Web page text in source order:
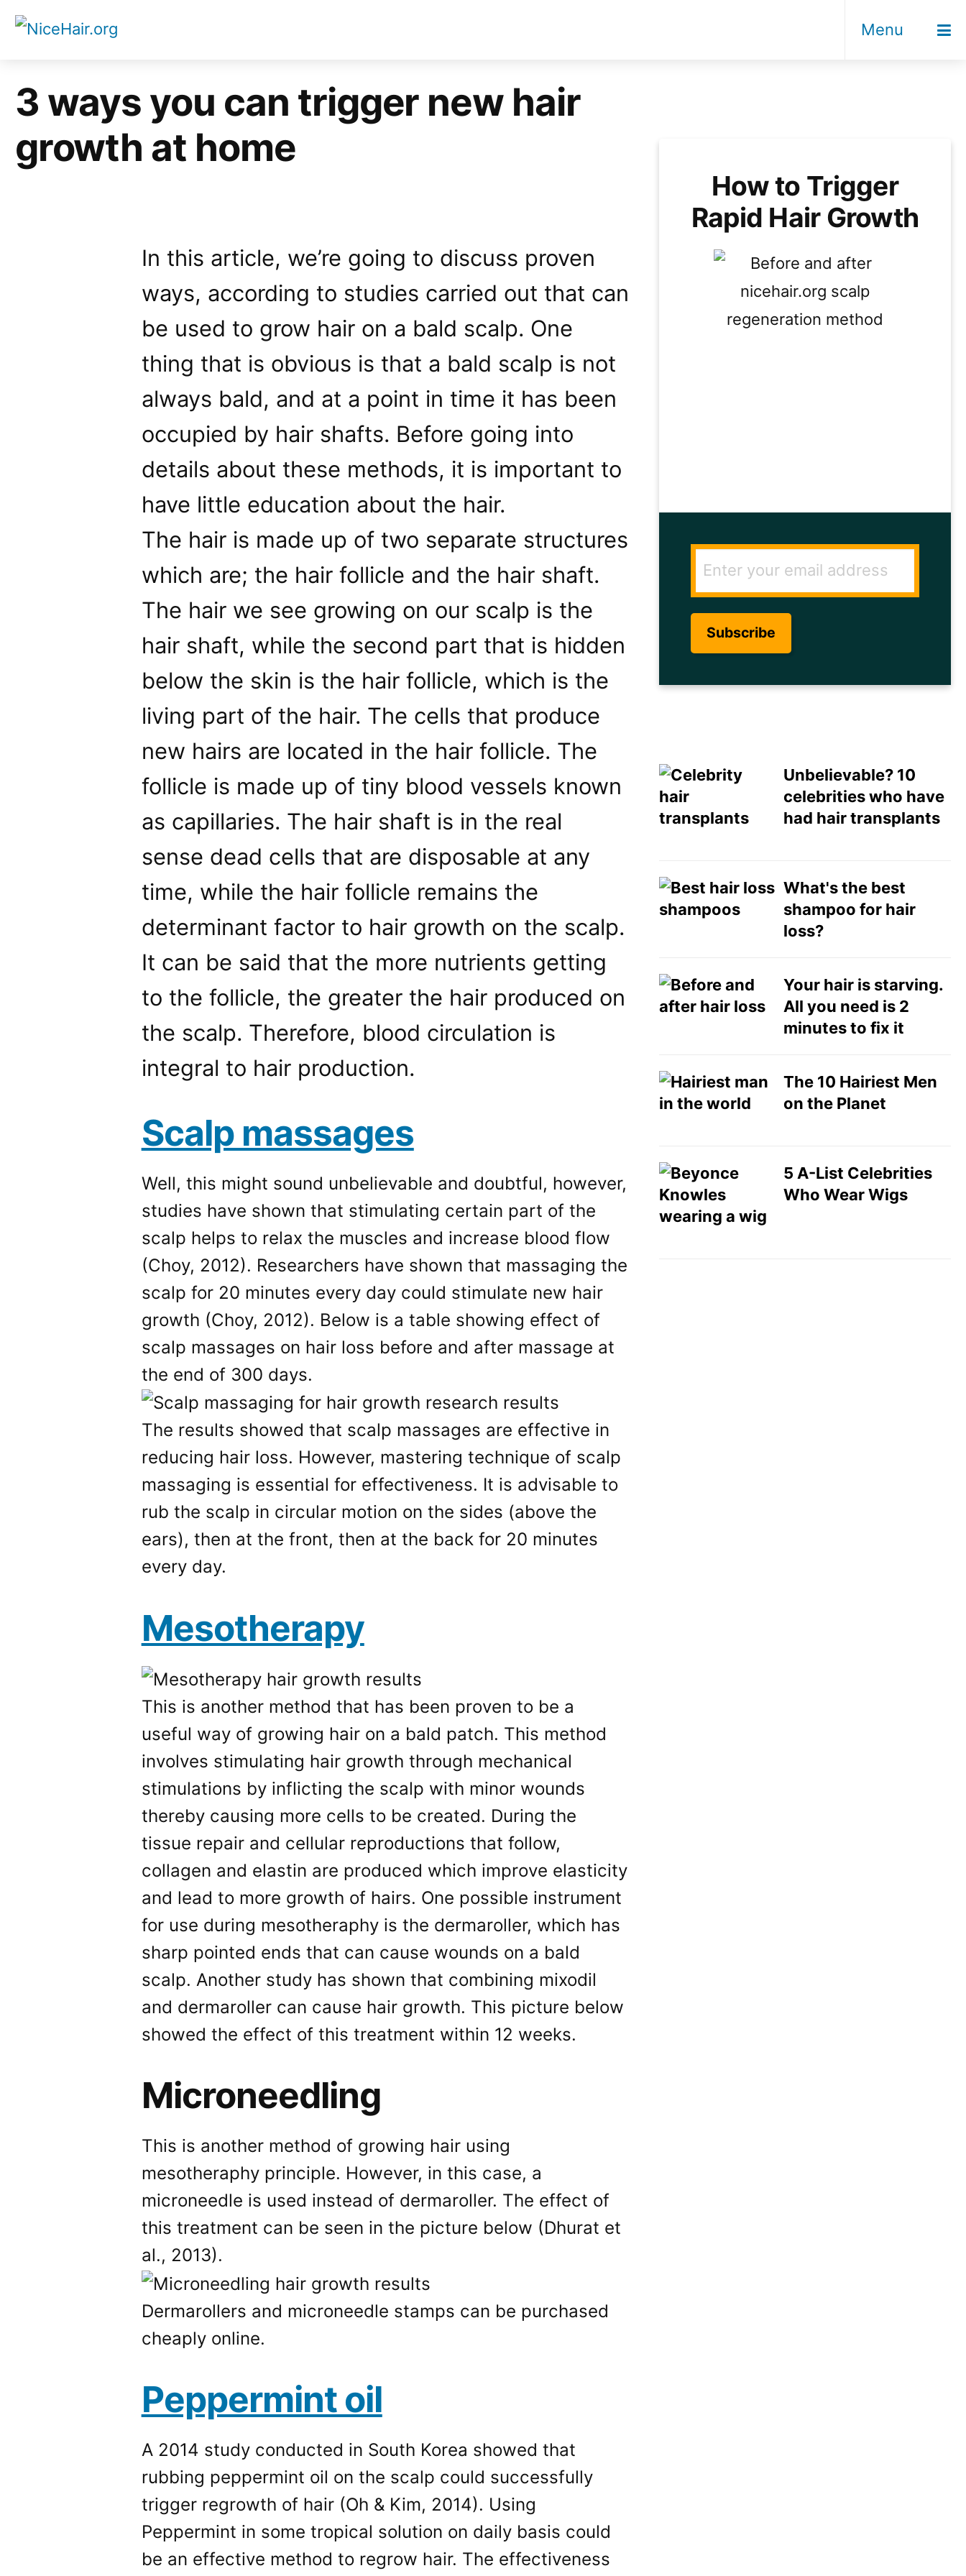
Skip
Menu
3 ways you can trigger new hair
growth at home
In this article, we’re going to discuss proven
ways, according to studies carried out that can
be used to grow hair on a bald scalp. One
thing that is obvious is that a bald scalp is not
always bald, and at a point in time it has been
occupied by hair shafts. Before going into
details about these methods, it is important to
have little education about the hair.
The hair is made up of two separate structures
which are; the hair follicle and the hair shaft.
The hair we see growing on our scalp is the
hair shaft, while the second part that is hidden
below the skin is the hair follicle, which is the
living part of the hair. The cells that produce
new hairs are located in the hair follicle. The
follicle is made up of tiny blood vessels known
as capillaries. The hair shaft is in the real
sense dead cells that are disposable at any
time, while the hair follicle remains the
determinant factor to hair growth on the scalp.
It can be said that the more nutrients getting
to the follicle, the greater the hair produced on
the scalp. Therefore, blood circulation is
integral to hair production.
Scalp massages
Well, this might sound unbelievable and doubtful, however,
studies have shown that stimulating certain part of the
scalp helps to relax the muscles and increase blood flow
(Choy, 2012). Researchers have shown that massaging the
scalp for 20 minutes every day could stimulate new hair
growth (Choy, 2012). Below is a table showing effect of
scalp massages on hair loss before and after massage at
the end of 300 days.
The results showed that scalp massages are effective in
reducing hair loss. However, mastering technique of scalp
massaging is essential for effectiveness. It is advisable to
rub the scalp in circular motion on the sides (above the
ears), then at the front, then at the back for 20 minutes
every day.
Mesotherapy
This is another method that has been proven to be a
useful way of growing hair on a bald patch. This method
involves stimulating hair growth through mechanical
stimulations by inflicting the scalp with minor wounds
thereby causing more cells to be created. During the
tissue repair and cellular reproductions that follow,
collagen and elastin are produced which improve elasticity
and lead to more growth of hairs. One possible instrument
for use during mesotheraphy is the dermaroller, which has
sharp pointed ends that can cause wounds on a bald
scalp. Another study has shown that combining mixodil
and dermaroller can cause hair growth. This picture below
showed the effect of this treatment within 12 weeks.
Microneedling
This is another method of growing hair using
mesotheraphy principle. However, in this case, a
microneedle is used instead of dermaroller. The effect of
this treatment can be seen in the picture below (Dhurat et
al., 2013).
Dermarollers and microneedle stamps can be purchased
cheaply online.
Peppermint oil
A 2014 study conducted in South Korea showed that
rubbing peppermint oil on the scalp could successfully
trigger regrowth of hair (Oh & Kim, 2014). Using
Peppermint in some tropical solution on daily basis could
be an effective method to regrow hair. The effectiveness
How to Trigger
Rapid Hair Growth
Direct Mail
Customized Online
Unbelievable? 10
celebrities who have
had hair transplants
What's the best
shampoo for hair
loss?
Your hair is starving.
All you need is 2
minutes to fix it
The 10 Hairiest Men
on the Planet
5 A-List Celebrities
Who Wear Wigs